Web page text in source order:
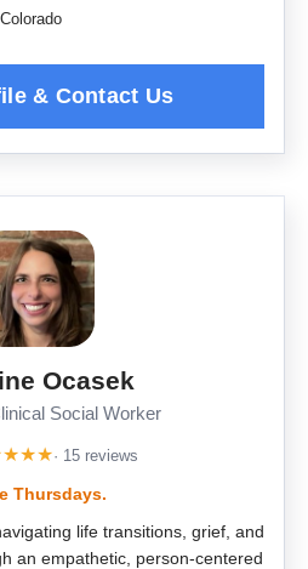
Ocasek
Social Worker
★★★· 15 reviews
Thursdays.
life transitions, grief, and
an empathetic, person-centered